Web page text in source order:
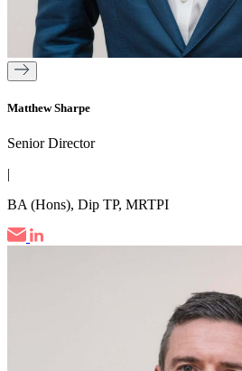
Matthew Sharpe
Senior Director
|
BA (Hons), Dip TP, MRTPI